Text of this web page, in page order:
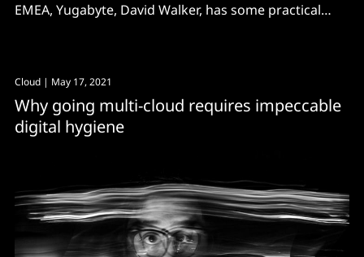
EMEA, Yugabyte, David Walker, has some practical
Cloud | May 17, 2021
Why going multi-cloud requires impeccable
digital hygiene